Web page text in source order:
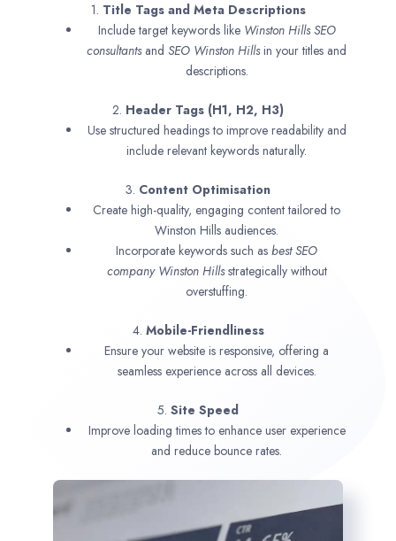
1. Title Tags and Meta Descriptions
Include target keywords like Winston Hills SEO
consultantsand SEO Winston Hillsin your titles and
descriptions.
2. Header Tags (H1, H2, H3)
Use structured headings to improve readability and
include relevant keywords naturally.
3. Content Optimisation
Create high-quality, engaging content tailored to
Winston Hills audiences.
Incorporate keywords such as best SEO
company Winston Hillsstrategically without
overstuffing.
4. Mobile-Friendliness
Ensure your website is responsive, offering a
seamless experience across all devices.
5. Site Speed
Improve loading times to enhance user experience
and reduce bounce rates.